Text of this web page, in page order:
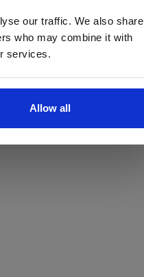
our traffic. We also share
who may combine it with
services.
Allow all